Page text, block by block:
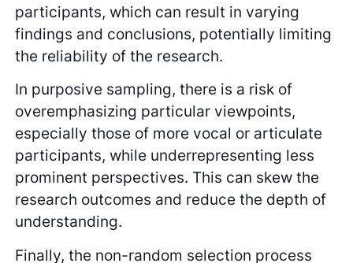
participants, which can result in varying
findings and conclusions, potentially limiting
the reliability of the research.
In purposive sampling, there is a risk of
overemphasizing particular viewpoints,
especially those of more vocal or articulate
participants, while underrepresenting less
prominent perspectives. This can skew the
research outcomes and reduce the depth of
understanding.
Finally, the non-random selection process